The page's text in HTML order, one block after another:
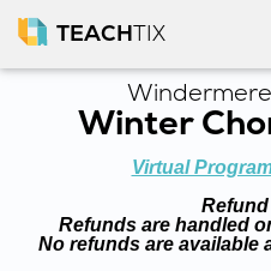
TEACHTIX
Winter
Virtual
Refunds are handled
No refunds are available